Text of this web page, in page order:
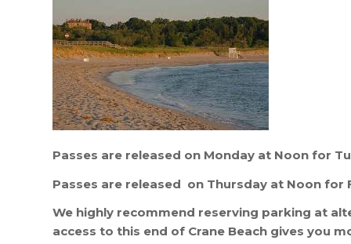
Passes are released on Monday at Noon for
Passes are released on Thursday at Noon for
We highly recommend reserving parking at
access to this end of Crane Beach gives you